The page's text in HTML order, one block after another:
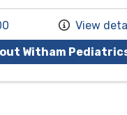
M.D.
View
Witham